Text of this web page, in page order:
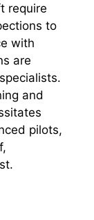
require
to
with
are
and
pilots,